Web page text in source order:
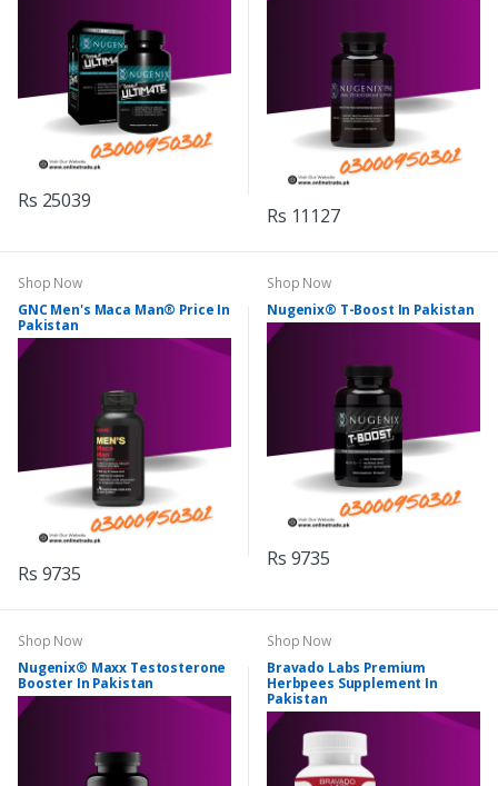
Rs 25039
Rs 11127
Shop Now
GNC Men's Maca Man® Price In
Pakistan
Rs 9735
Shop Now
Nugenix® T-Boost In Pakistan
Rs 9735
Shop Now
Nugenix® Maxx Testosterone
Booster In Pakistan
Shop Now
Bravado Labs Premium
Herbpees Supplement In
Pakistan